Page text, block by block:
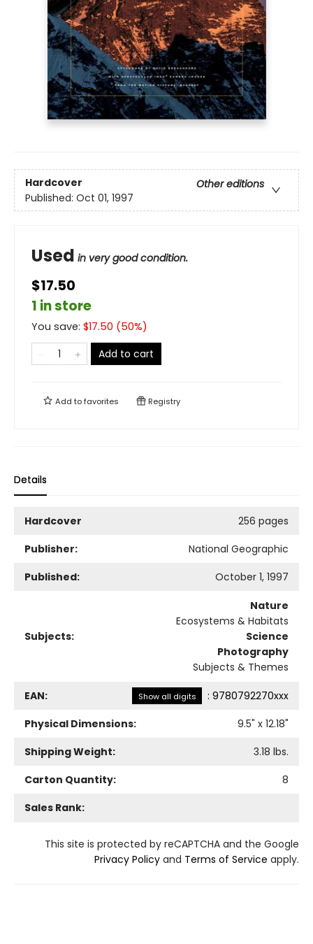
Hardcover
Other editions
Published: Oct 01, 1997
Used in very good condition.
$17.50
1 in store
You save: $17.50 (50%)
Add to cart
Add tofavorites Registry
Details
Hardcover
256 pages
Publisher:
National Geographic
Published:
October 1, 1997
Subjects:
Nature
Ecosystems & Habitats
Science
Photography
Subjects & Themes
EAN: Show all digits : 9780792270xxx
Physical Dimensions:
9.5" x 12.18"
Shipping Weight:
3.18 lbs.
Carton Quantity:
8
Sales Rank:
This site is protected by reCAPTCHA and the Google
Privacy Policy and Terms of Service apply.